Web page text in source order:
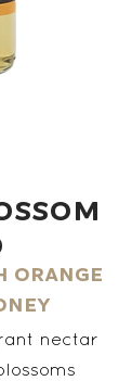
orange
nectar